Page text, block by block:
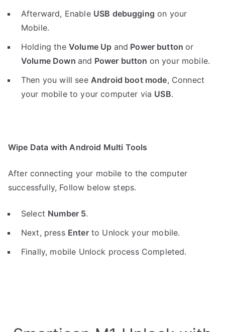
Afterward, Enable USB debugging on your
Mobile.
Holding the Volume Up and Power buttonor
Volume Down and Power button on your mobile.
Then you will see Android boot mode, Connect
your mobile to your computer via USB.
Wipe Data with Android Multi Tools
After connecting your mobile to the computer
successfully, Follow below steps.
Select Number 5.
Next, press Enterto Unlock your mobile.
Finally, mobile Unlock process Completed.